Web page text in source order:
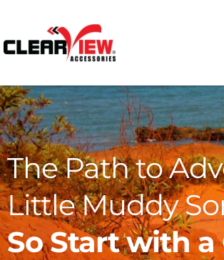
The Path to
Little Muddy
So Start with a